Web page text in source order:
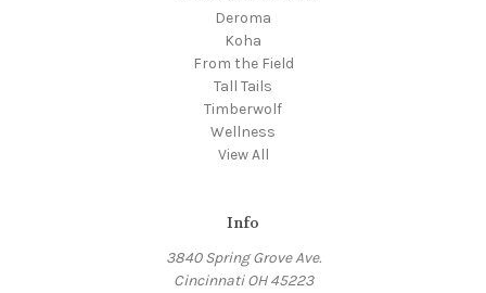
Deroma
Koha
From the Field
Tall Tails
Timberwolf
Wellness
View All
Info
3840 Spring Grove Ave.
Cincinnati OH 45223